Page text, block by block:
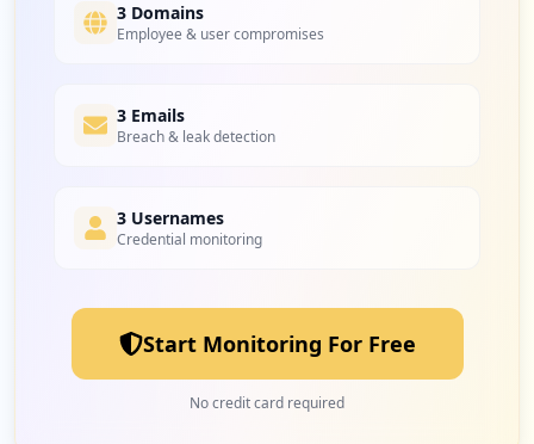
3 Domains
Employee & user compromises
3 Emails
Breach & leak detection
3 Usernames
Credential monitoring
Start Monitoring For Free
No credit card required